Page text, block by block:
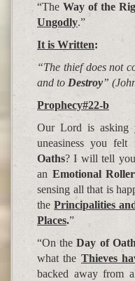
“TheWay of the
Ungodly.”
It is Written:
“The thief does not
and to Destroy”
Prophecy#22-b
Our Lord is asking
uneasiness you
Oaths? I will tell
an Emotional
sensing all that is
thePrincipalities
Places.”
“On theDay of
what the Thieves
backed away from